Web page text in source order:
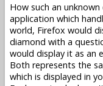
How such an
application which
world, Firefox would
diamond with a
would display it as an
Both represents the
which is displayed in